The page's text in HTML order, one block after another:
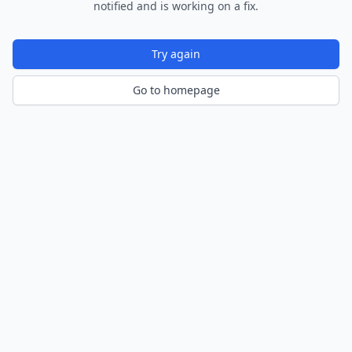
notified and is working on a fix.
Try again
Go to homepage